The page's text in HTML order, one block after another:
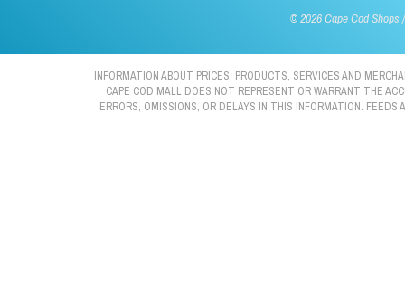
©2026 Cape Cod
INFORMATION ABOUT PRICES, PRODUCTS, SERVICES AND
CAPE COD MALL DOES NOT REPRESENT OR WARRANT THE
ERRORS, OMISSIONS, OR DELAYS IN THIS INFORMATION.